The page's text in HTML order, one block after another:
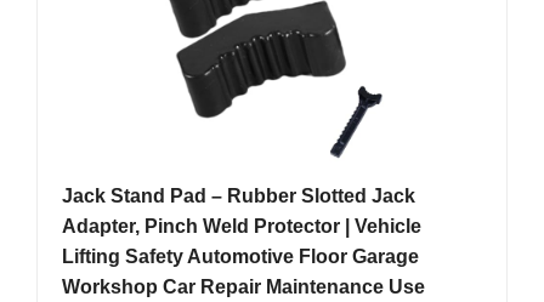
Jack Stand Pad – Rubber Slotted Jack
Adapter, Pinch Weld Protector | Vehicle
Lifting Safety Automotive Floor Garage
Workshop Car Repair Maintenance Use